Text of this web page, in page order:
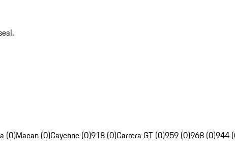
(0)Macan (0)Cayenne (0)918 (0)Carrera GT (0)959 (0)968 (0)944